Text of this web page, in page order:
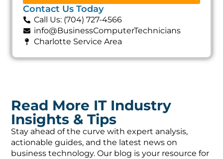
Contact Us Today
Call Us: (704) 727-4566
info@BusinessComputerTechnicians
Charlotte Service Area
Read More IT Industry
Insights & Tips
Stay ahead of the curve with expert analysis,
actionable guides, and the latest news on
business technology. Our blog is your resource for